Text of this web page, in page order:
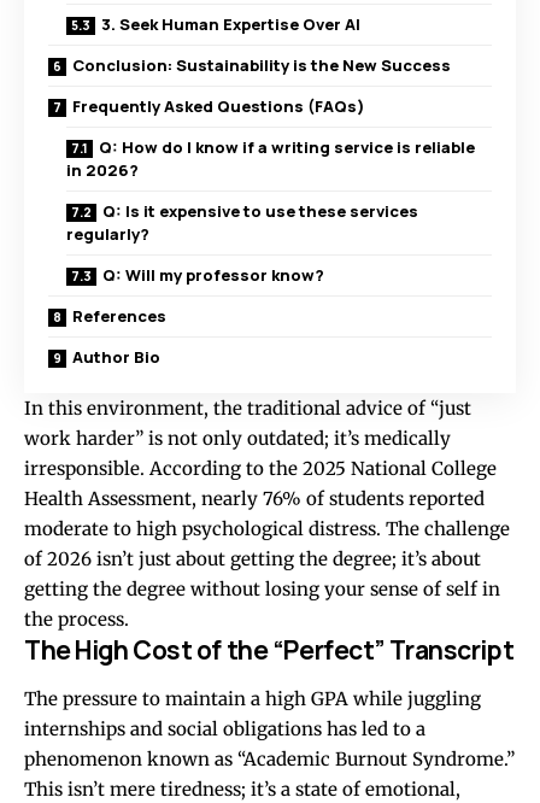
3. Seek Human Expertise Over AI
Conclusion: Sustainability is the New Success
Frequently Asked Questions (FAQs)
Q: How do I know if a writing service is reliable
in 2026?
Q: Is it expensive to use these services
regularly?
Q: Will my professor know?
References
Author Bio
In this environment, the traditional advice of “just
work harder” is not only outdated; it’s medically
irresponsible. According to the 2025 National College
Health Assessment, nearly 76% of students reported
moderate to high psychological distress. The challenge
of 2026 isn’t just about getting the degree; it’s about
getting the degree without losing your sense of self in
the process.
The High Cost of the “Perfect” Transcript
The pressure to maintain a high GPA while juggling
internships and social obligations has led to a
phenomenon known as “Academic Burnout Syndrome.”
This isn’t mere tiredness; it’s a state of emotional,